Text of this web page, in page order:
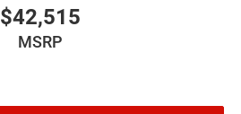
$42,515
MSRP